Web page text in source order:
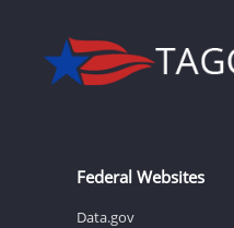
Federal Websites
Data.gov